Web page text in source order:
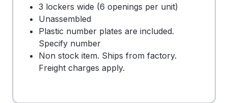
3 lockers wide (6 openings per unit)
Unassembled
Plastic number plates are included.
Specify number
Non stock item. Ships from factory.
Freight charges apply.